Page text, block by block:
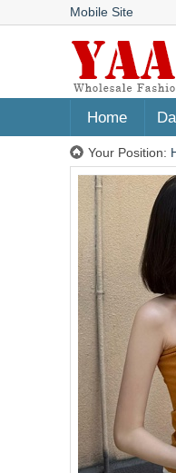
Mobile Site
Home
Your Position: